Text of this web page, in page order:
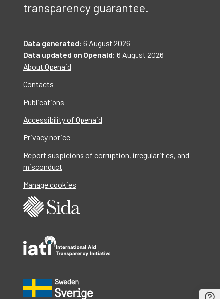
transparency guarantee.
Data generated: 6 August 2026
Data updated on Openaid: 6 August 2026
About Openaid
Contacts
Publications
Accessibility of Openaid
Privacy notice
Report suspicions of corruption, irregularities, and
misconduct
Manage cookies